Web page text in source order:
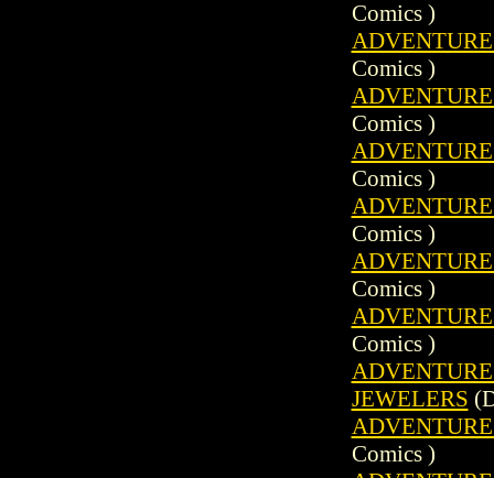
Comics )
Comics )
Comics )
Comics )
Comics )
Comics )
Comics )
JEWELERS
Comics )